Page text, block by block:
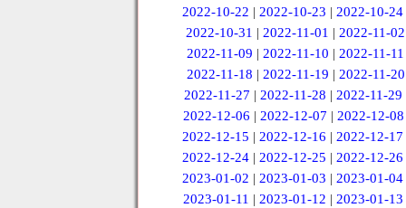
2022-10-22 |2022-10-23 |2022-10-24
2022-10-31 |2022-11-01 |2022-11-02
2022-11-09 |2022-11-10 |2022-11-11
2022-11-18 | 2022-11-19 | 2022-11-20
2022-11-27 |2022-11-28 |2022-11-29
2022-12-06 | 2022-12-07 | 2022-12-08
2022-12-15 |2022-12-16 |2022-12-17
2022-12-24 |2022-12-25 |2022-12-26
2023-01-02 |2023-01-03 |2023-01-04
2023-01-11 | 2023-01-12 | 2023-01-13